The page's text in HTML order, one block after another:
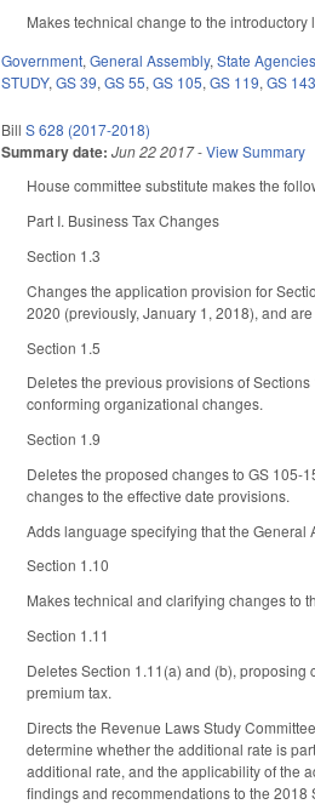
Makes technical change to the introductory
Government,General Assembly,State Agencies
STUDY,GS 39,GS 55,GS 105,GS 119,GS
BillS 628 (2017-2018)
Summary date: Jun 22 2017-View Summary
House committee substitute makes the
Part I. Business Tax Changes
Section 1.3
Changes the application provision for
2020 (previously, January 1, 2018), and
Section 1.5
Deletes the previous provisions of
conforming organizational changes.
Section 1.9
Deletes the proposed changes to GS 105-
changes to the effective date provisions.
Adds language specifying that the General
Section 1.10
Makes technical and clarifying changes to
Section 1.11
Deletes Section 1.11(a) and (b),
premium tax.
Directs the Revenue Laws Study
determine whether the additional rate is
additional rate, and the applicability of the
findings and recommendations to the 2018